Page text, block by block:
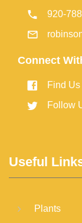
920-
Connect
Find
Follow
Useful
Plants